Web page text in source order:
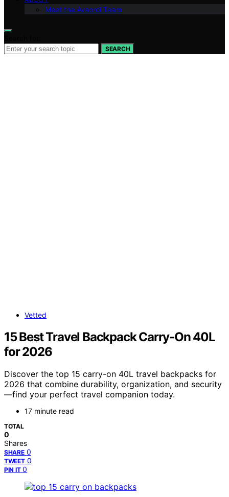
Meet the Avaoroi Team
SEARCH
Vetted
15 Best Travel Backpack Carry-On 40L
for 2026
Discover the top 15 carry-on 40L travel backpacks for
2026 that combine durability, organization, and security
—find your perfect travel companion today.
17 minute read
TOTAL
0
Shares
SHARE 0
TWEET 0
PIN IT 0